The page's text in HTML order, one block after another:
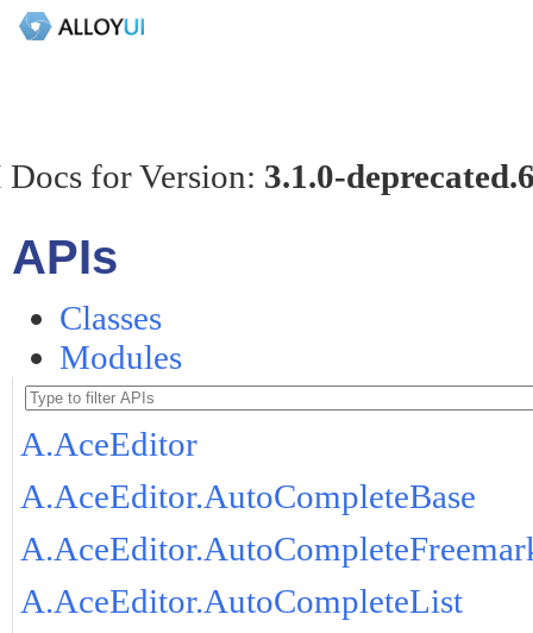
for Version: 3.1.0-
APIs
Classes
Modules
A.AceEditor
A.AceEditor.AutoCompleteBase
A.AceEditor.AutoCompleteList